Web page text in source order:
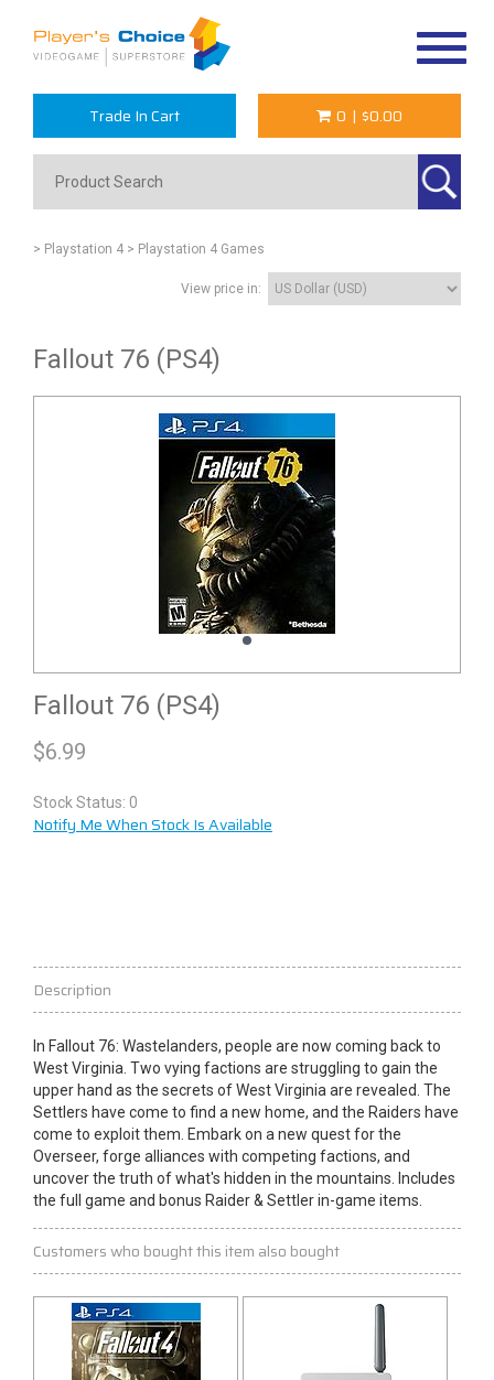
Trade In Cart 0 | $0.00
> Playstation 4 > Playstation 4 Games
View price in:
Fallout 76 (PS4)
Fallout 76 (PS4)
$6.99
Stock Status: 0
Notify Me When Stock Is Available
Description
In Fallout 76: Wastelanders, people are now coming back to
West Virginia. Two vying factions are struggling to gain the
upper hand as the secrets of West Virginia are revealed. The
Settlers have come to find a new home, and the Raiders have
come to exploit them. Embark on a new quest for the
Overseer, forge alliances with competing factions, and
uncover the truth of what's hidden in the mountains. Includes
the full game and bonus Raider & Settler in-game items.
Customers who bought this item also bought